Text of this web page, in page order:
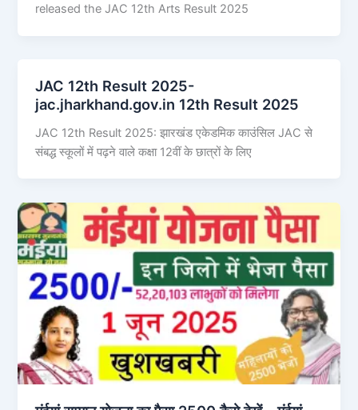
released the JAC 12th Arts Result 2025
JAC 12th Result 2025-
jac.jharkhand.gov.in 12th Result 2025
JAC 12th Result 2025: झारखंड एकेडमिक काउंसिल JAC से
संबद्ध स्कूलों में पढ़ने वाले कक्षा 12वीं के छात्रों के लिए